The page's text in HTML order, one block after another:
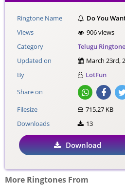
Ringtone Name
Do You
Views
906 views
Category
Telugu
Updated on
March 23rd,
By
LotFun
Share on
Filesize
715.27 KB
Downloads
13
Download
More Ringtones From